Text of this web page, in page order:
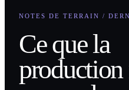
NOTES DE TERRAIN /
Ce que la
production